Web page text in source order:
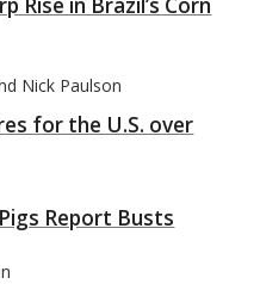
Nick Paulson
for the U.S. over
Report Busts